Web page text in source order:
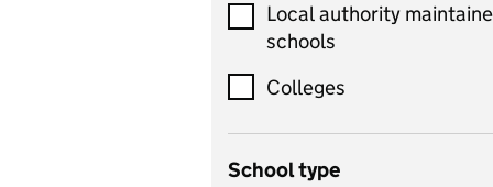
includes computer
science, information
technology, and ICT
Criminology
Local authority
schools
Colleges
School type